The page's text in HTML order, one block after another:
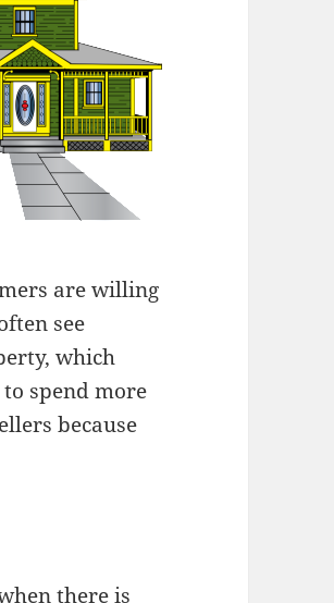
are willing
see
which
spend more
because
there is